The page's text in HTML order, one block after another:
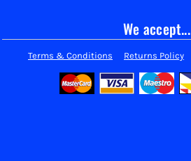
We accept...
Terms & Conditions Returns Policy